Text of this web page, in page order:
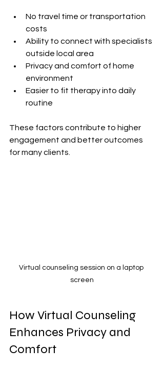
No travel time or transportation
costs
Ability to connect with specialists
outside local area
Privacy and comfort of home
environment
Easier to fit therapy into daily
routine
These factors contribute to higher
engagement and better outcomes
for many clients.
Virtual counseling session on a laptop
screen
How Virtual Counseling
Enhances Privacy and
Comfort